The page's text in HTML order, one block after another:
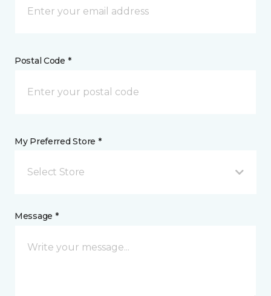
Postal Code *
My Preferred Store *
Select Store
Message *